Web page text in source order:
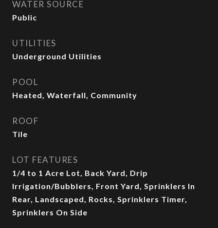
WATER SOURCE
Public
UTILITIES
Underground Utilities
POOL
Heated, Waterfall, Community
ROOF
Tile
LOT FEATURES
1/4 to 1 Acre Lot, Back Yard, Drip
Irrigation/Bubblers, Front Yard, Sprinklers In
Rear, Landscaped, Rocks, Sprinklers Timer,
Sprinklers On Side